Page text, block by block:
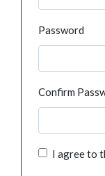
Password
Confirm
I agree to